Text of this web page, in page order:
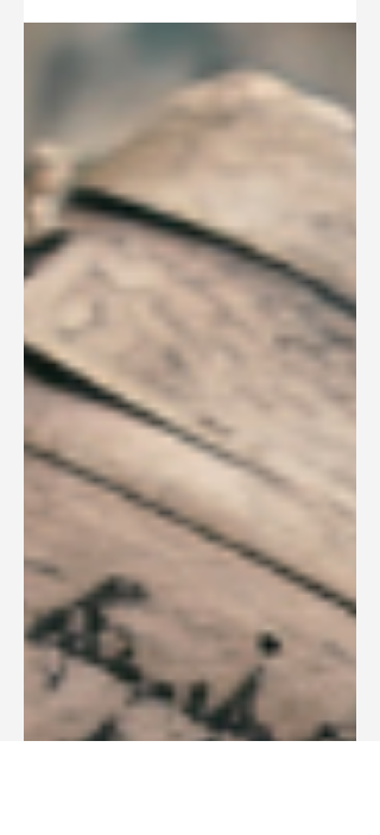
The various ways "Israel" is used in the Bible can